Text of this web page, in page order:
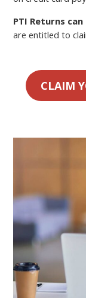
PTI Returns
are entitled to
CLAIM